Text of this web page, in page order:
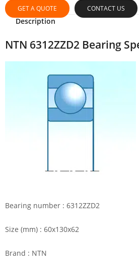
GET A QUOTE CONTACT US
Description
NTN 6312ZZD2 Bearing
Bearing number : 6312ZZD2
Size (mm) : 60x130x62
Brand : NTN